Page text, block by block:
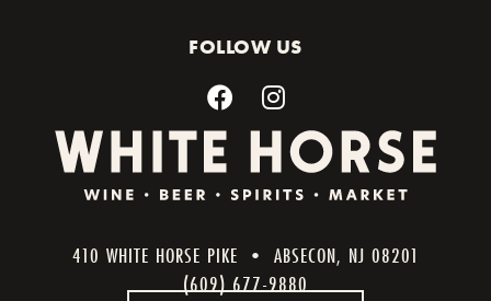
FOLLOW US
410 WHITE HORSE PIKE • ABSECON, NJ 08201
(609) 677-9880